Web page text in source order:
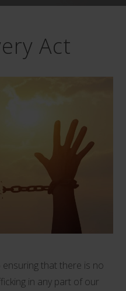
Act
that there is no
in any part of our